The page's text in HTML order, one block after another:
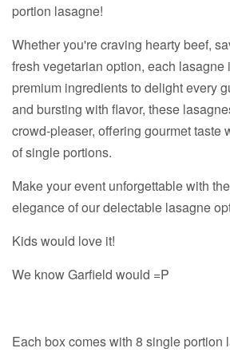
portion lasagne!
Whether you're craving hearty beef,
fresh vegetarian option, each lasagne
premium ingredients to delight every
and bursting with flavor, these
crowd-pleaser, offering gourmet taste
of single portions.
Make your event unforgettable with
elegance of our delectable lasagne
Kids would love it!
We know Garfield would =P
Each box comes with 8 single portion